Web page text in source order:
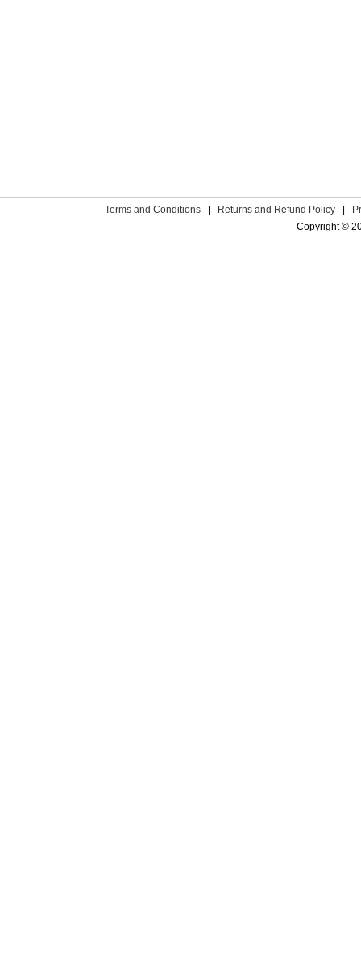
Terms and Conditions | Returns and Refund Policy |
Copyright ©